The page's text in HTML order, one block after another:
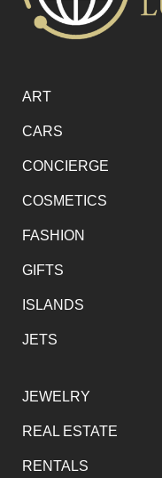
ART
CARS
CONCIERGE
COSMETICS
FASHION
GIFTS
ISLANDS
JETS
JEWELRY
REAL ESTATE
RENTALS